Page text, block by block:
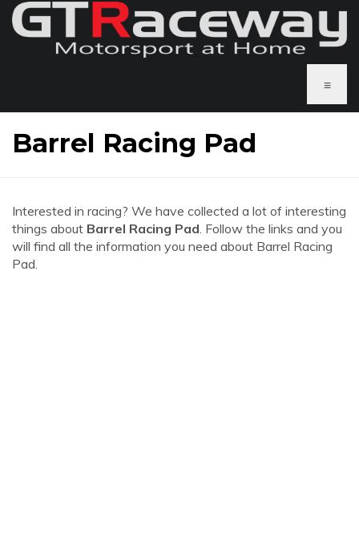
≡
Barrel Racing Pad
Interested in racing? We have collected a lot of interesting
things about Barrel Racing Pad. Follow the links and you
will find all the information you need about Barrel Racing
Pad.